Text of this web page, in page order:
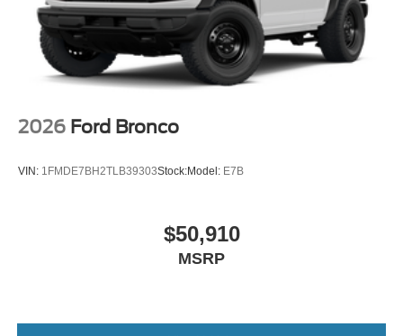
2026 Ford Bronco
VIN: 1FMDE7BH2TLB39303Stock:Model: E7B
$50,910
MSRP